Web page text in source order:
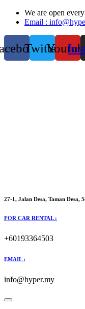
Skip
We are open
Email :
Twitter
27-1, Jalan Desa, Taman Desa,
FOR CAR RENTAL :
+60193364503
EMAIL :
info@hyper.my